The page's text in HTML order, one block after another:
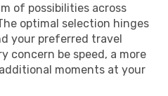
of possibilities across
optimal selection hinges
your preferred travel
concern be speed, a more
moments at your